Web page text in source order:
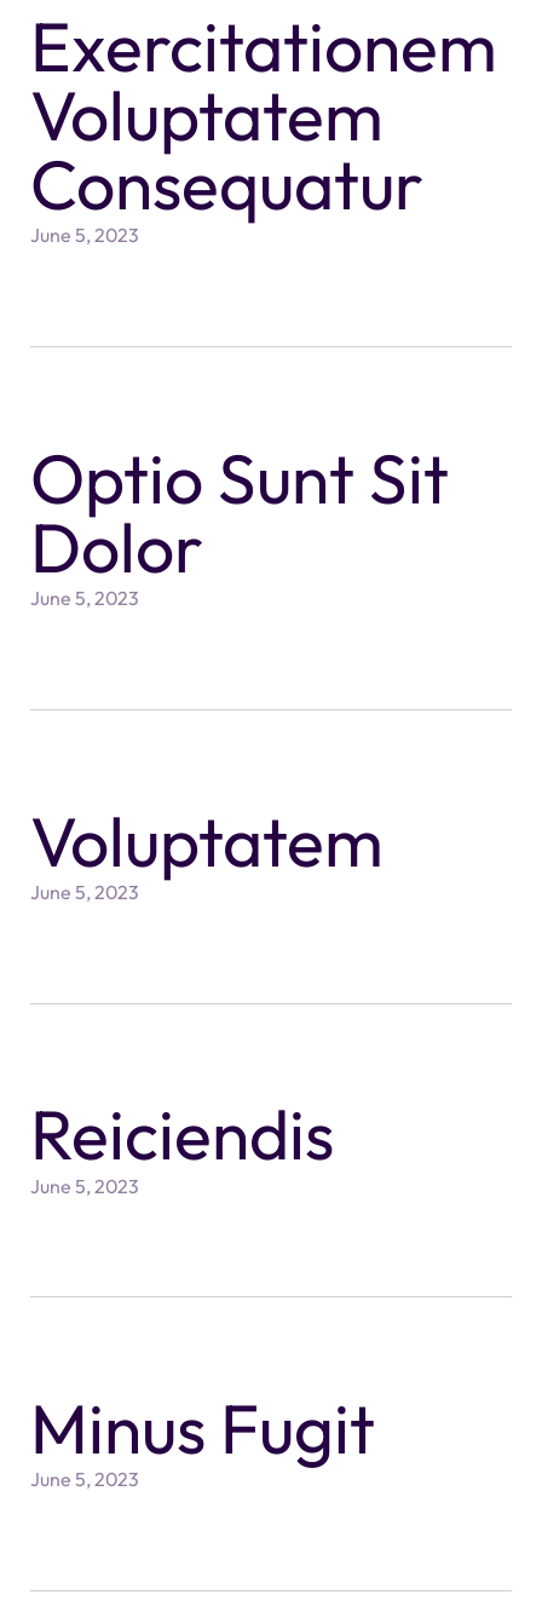
Exercitationem
Voluptatem
Consequatur
June 5, 2023
Optio Sunt Sit
Dolor
June 5, 2023
Voluptatem
June 5, 2023
Reiciendis
June 5, 2023
Minus Fugit
June 5, 2023